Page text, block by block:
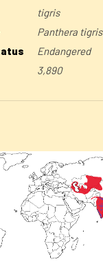
tigris
Panthera tigris
Endangered
3,890